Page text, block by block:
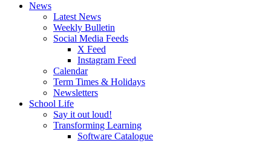
News
Latest News
Weekly Bulletin
Social Media Feeds
X Feed
Instagram Feed
Calendar
Term Times & Holidays
Newsletters
School Life
Say it out loud!
Transforming Learning
Software Catalogue